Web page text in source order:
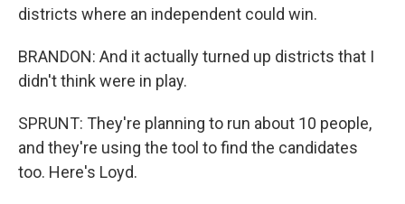
districts where an independent could win.
BRANDON: And it actually turned up districts that I
didn't think were in play.
SPRUNT: They're planning to run about 10 people,
and they're using the tool to find the candidates
too. Here's Loyd.